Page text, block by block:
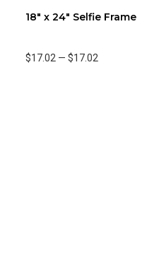
18" x 24" Selfie Frame
$17.02 — $17.02